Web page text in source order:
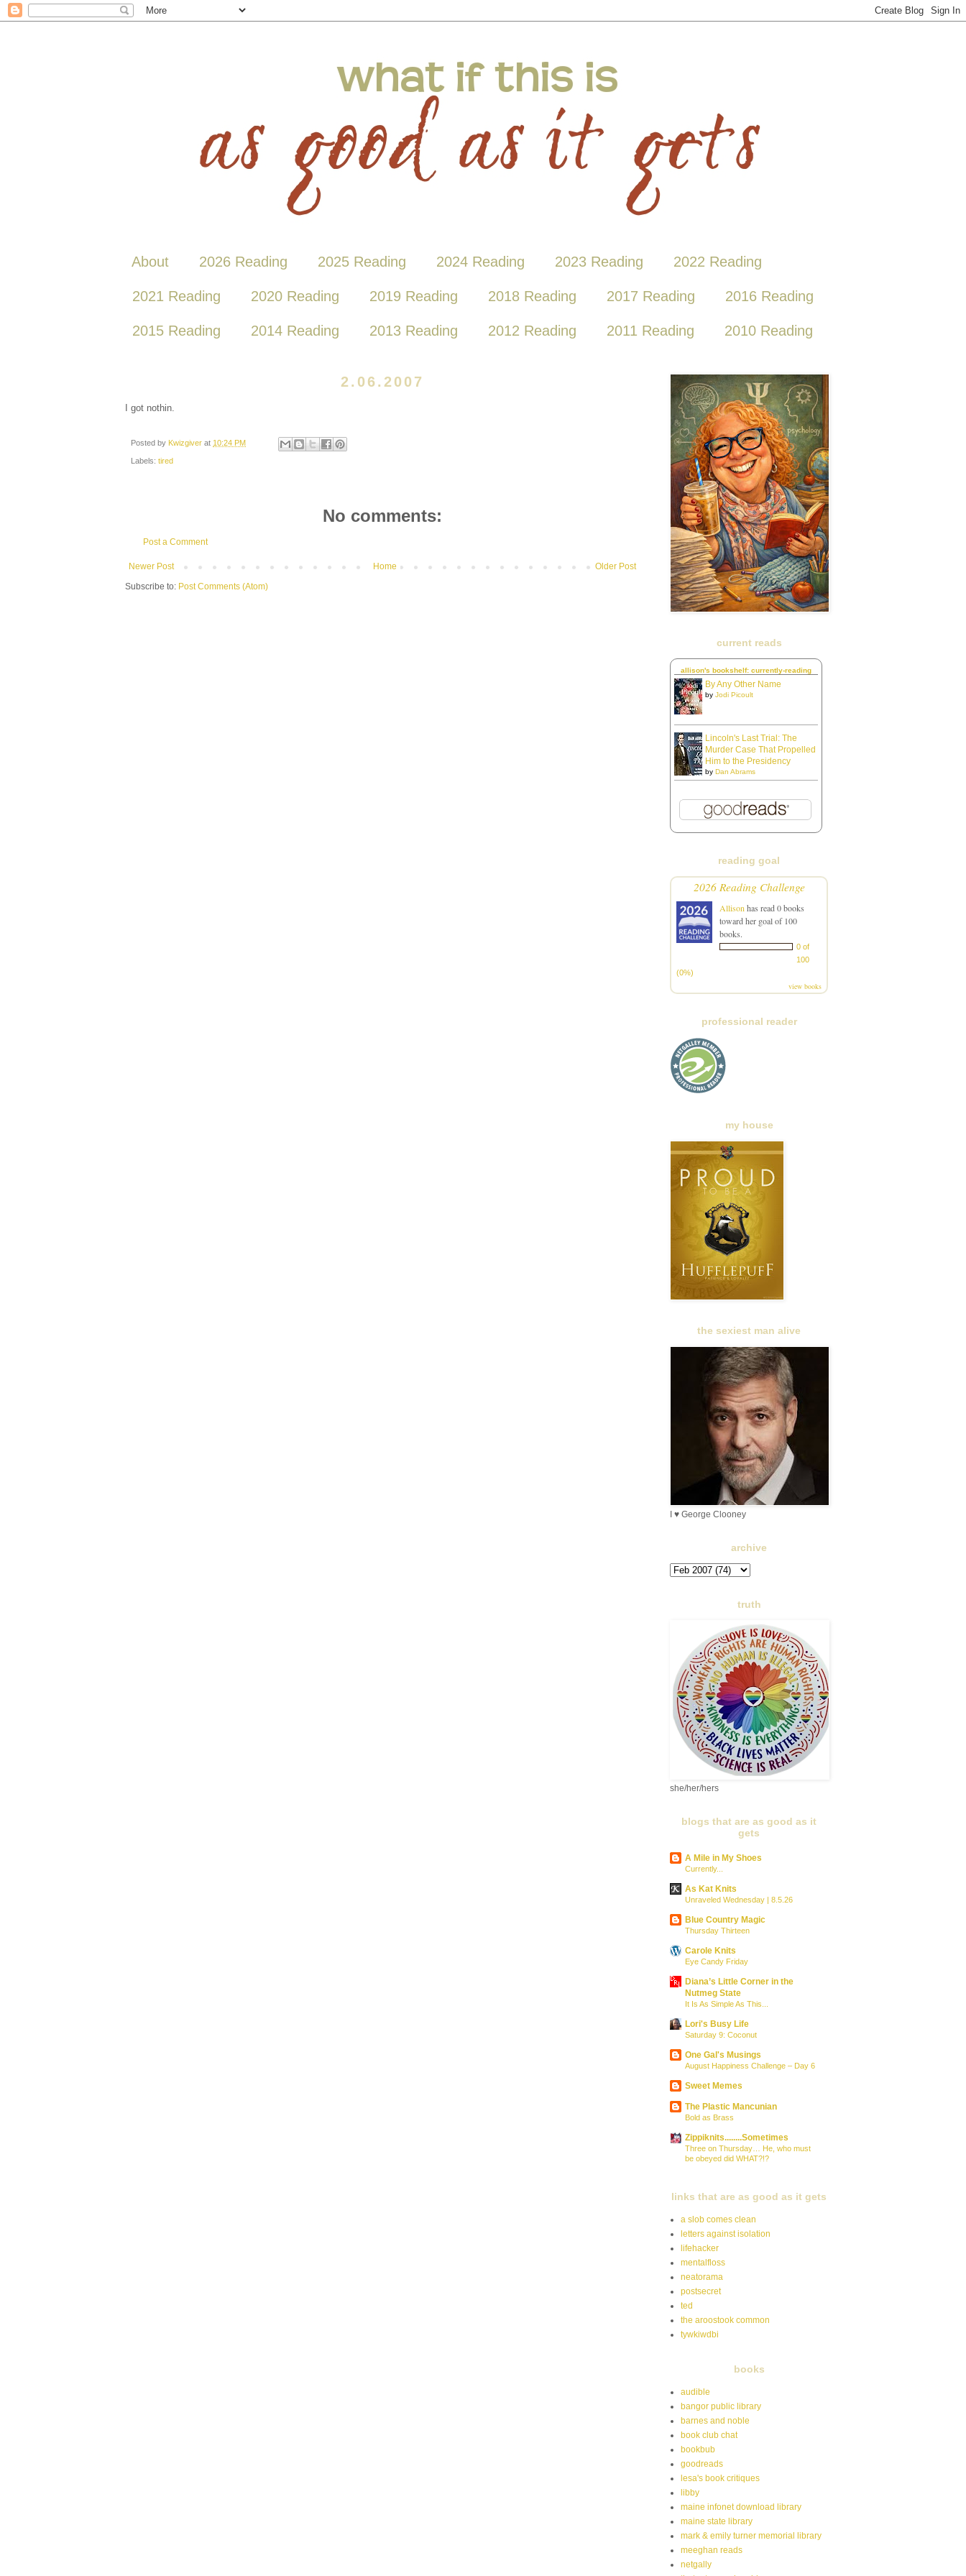
About 2026 Reading 2025 Reading 2024 Reading 2023 Reading 2022 Reading
2021 Reading 2020 Reading 2019 Reading 2018 Reading 2017 Reading 2016 Reading
2015 Reading 2014 Reading 2013 Reading 2012 Reading 2011 Reading 2010 Reading
2.06.2007
I got nothin.
Posted by Kwizgiver at 10:24 PM
Labels: tired
No comments:
Post a Comment
Newer Post Older Post
Home
Subscribe to: Post Comments (Atom)
current reads
allison's bookshelf: currently-reading
By Any Other Name
by Jodi Picoult
Lincoln's Last Trial: The
Murder Case That Propelled
Him to the Presidency
by Dan Abrams
reading goal
2026 Reading Challenge
Allison has read 0 books
toward her goal of 100
books.
0 of
100
(0%)
view books
professional reader
my house
the sexiest man alive
I ♥ George Clooney
archive
truth
she/her/hers
blogs that are as good as it
gets
A Mile in My Shoes
Currently...
As Kat Knits
Unraveled Wednesday | 8.5.26
Blue Country Magic
Thursday Thirteen
Carole Knits
Eye Candy Friday
Diana’s Little Corner in the
Nutmeg State
It Is As Simple As This...
Lori's Busy Life
Saturday 9: Coconut
One Gal's Musings
August Happiness Challenge – Day 6
Sweet Memes
The Plastic Mancunian
Bold as Brass
Zippiknits........Sometimes
Three on Thursday… He, who must
be obeyed did WHAT?!?
links that are as good as it gets
a slob comes clean
letters against isolation
lifehacker
mentalfloss
neatorama
postsecret
ted
the aroostook common
tywkiwdbi
books
audible
bangor public library
barnes and noble
book club chat
bookbub
goodreads
lesa's book critiques
libby
maine infonet download library
maine state library
mark & emily turner memorial library
meeghan reads
netgally